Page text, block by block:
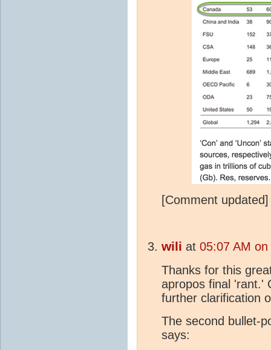
[Comment updated]
wili at 05:07 AM
Thanks for this
apropos final 'rant.'
further clarification
The second bullet-
says: